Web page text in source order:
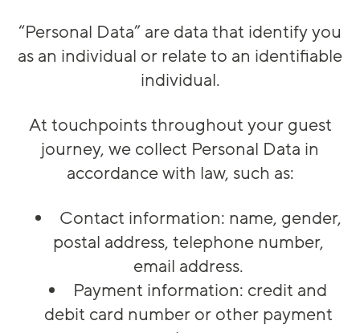
“Personal Data” are data that identify you
as an individual or relate to an identifiable
individual.
At touchpoints throughout your guest
journey, we collect Personal Data in
accordance with law, such as:
Contact information: name, gender,
postal address, telephone number,
email address.
Payment information: credit and
debit card number or other payment